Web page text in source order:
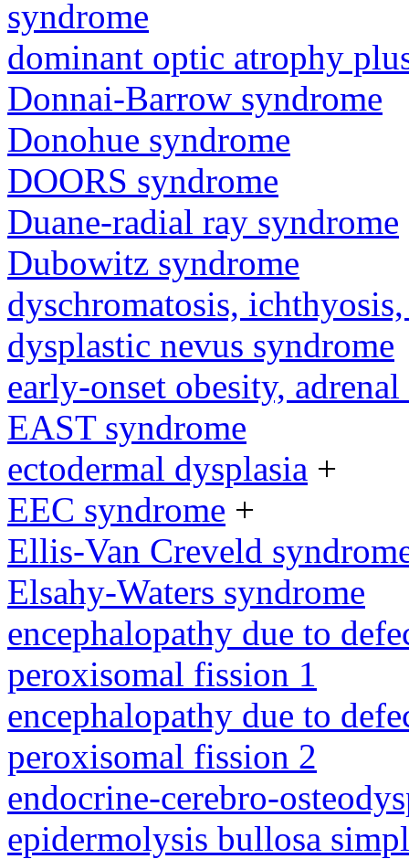
syndrome
dominant optic atrophy
Donnai-Barrow syndrome
Donohue syndrome
DOORS syndrome
Duane-radial ray syndrome
Dubowitz syndrome
dyschromatosis,
dysplastic nevus syndrome
early-onset obesity,
EAST syndrome
ectodermal dysplasia +
EEC syndrome +
Ellis-Van Creveld
Elsahy-Waters syndrome
encephalopathy due to
peroxisomal fission 1
encephalopathy due to
peroxisomal fission 2
endocrine-cerebro-
epidermolysis bullosa